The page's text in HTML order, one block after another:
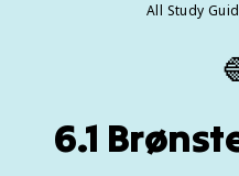
All Study
6.1